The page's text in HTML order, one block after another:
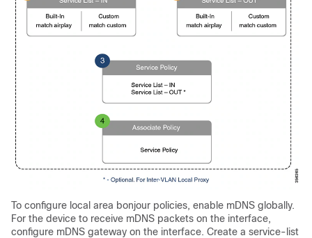
To configure local area bonjour policies, enable mDNS globally.
For the device to receive mDNS packets on the interface,
configure mDNS gateway on the interface. Create a service-list